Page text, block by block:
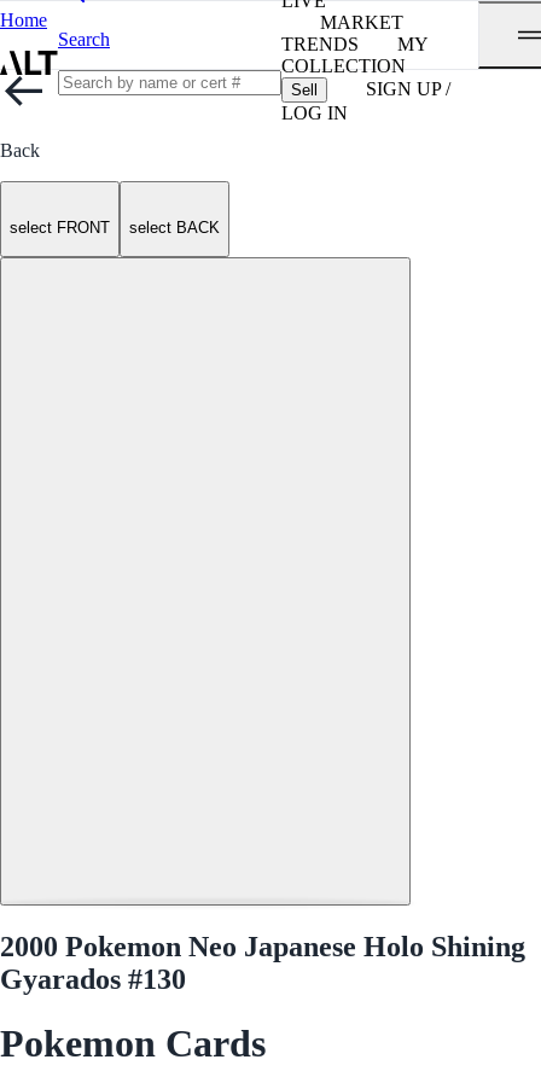
Home
Search
MARKET
TRENDS
MY
COLLECTION
Sell
SIGN UP /
LOG IN
Back
select FRONT select BACK
2000 Pokemon Neo Japanese Holo Shining
Gyarados #130
Pokemon Cards